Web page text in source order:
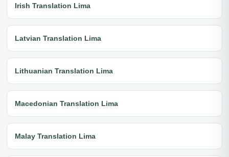
Irish Translation Lima
Latvian Translation Lima
Lithuanian Translation Lima
Macedonian Translation Lima
Malay Translation Lima